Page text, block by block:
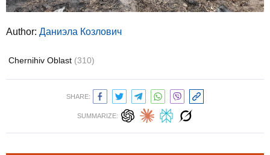
Author: Даниэла Козлович
Chernihiv Oblast (310)
SHARE:
SUMMARIZE: